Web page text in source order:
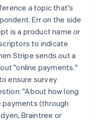
a topic that's
Err on the side
is a product name or
to indicate
Stripe sends out a
"online payments."
ensure survey
"About how long
payments (through
Braintree or